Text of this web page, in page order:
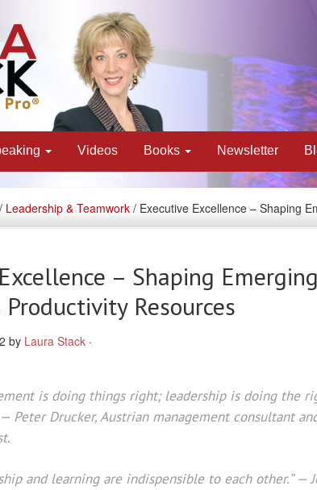
Videos Books Newsletter
/ Leadership & Teamwork / Executive Excellence – Shaping
– Shaping Emerging
Productivity Resources
by Laura Stack ·
is doing things right; leadership is doing the
— Peter Drucker, Austrian management consultant
and learning are indispensible to each other.” —